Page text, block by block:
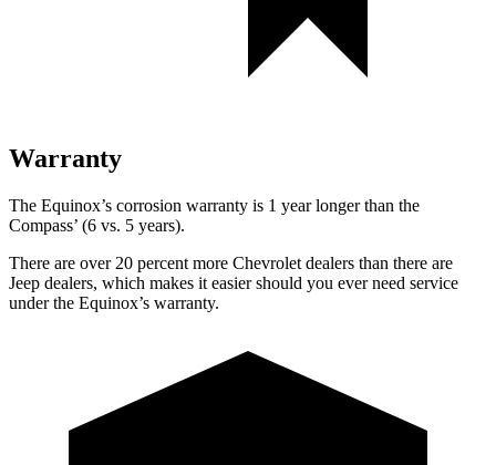
Warranty
The Equinox’s corrosion warranty is 1 year longer than the
Compass’ (6 vs. 5 years).
There are over 20 percent more Chevrolet dealers than there are
Jeep dealers, which makes it easier should you ever need service
under the Equinox’s warranty.